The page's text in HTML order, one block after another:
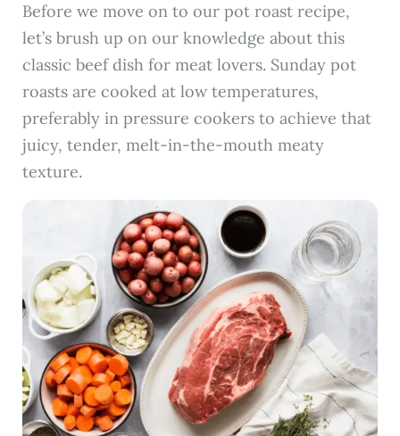
Before we move on to our pot roast recipe,
let’s brush up on our knowledge about this
classic beef dish for meat lovers. Sunday pot
roasts are cooked at low temperatures,
preferably in pressure cookers to achieve that
juicy, tender, melt-in-the-mouth meaty
texture.